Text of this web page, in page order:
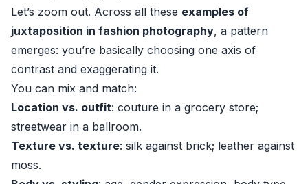
Let’s zoom out. Across all these examples of
juxtaposition in fashion photography, a pattern
emerges: you’re basically choosing one axis of
contrast and exaggerating it.
You can mix and match:
Location vs. outfit: couture in a grocery store;
streetwear in a ballroom.
Texture vs. texture: silk against brick; leather against
moss.